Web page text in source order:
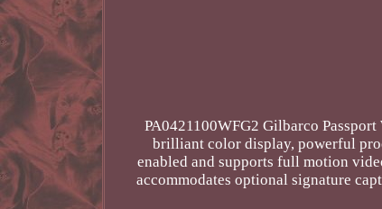
PA0421100WFG2 Gilbarco
brilliant color display, powerful
enabled and supports full motion
accommodates optional signature